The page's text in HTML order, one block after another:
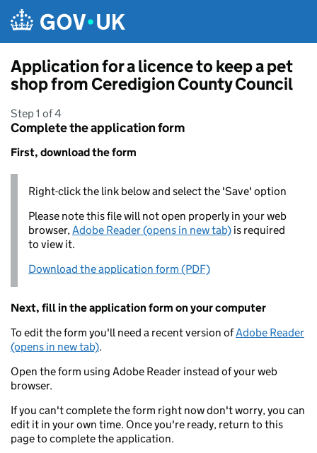
Application for a licence to keep a pet
shop from Ceredigion County Council
Step 1 of 4
Complete the application form
First, download the form
Right-click the link below and select the 'Save' option
Please note this file will not open properly in your web
browser,Adobe Reader (opens in new tab) is required
to view it.
Download the application form (PDF)
Next, fill in the application form on your computer
To edit the form you'll need a recent version ofAdobe Reader
(opens in new tab).
Open the form using Adobe Reader instead of your web
browser.
If you can't complete the form right now don't worry, you can
edit it in your own time. Once you're ready, return to this
page to complete the application.